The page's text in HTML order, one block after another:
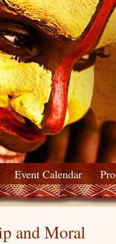
Event Calendar
and Moral